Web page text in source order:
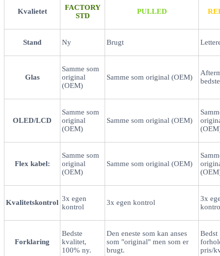
Kvalietet
FACTORY
STD
PULLED
Stand Ny Brugt
Glas
Samme som
original
(OEM)
Samme som original (OEM)
OLED/LCD
Samme som
original
(OEM)
Samme som original (OEM)
Flex kabel:
Samme som
original
(OEM)
Samme som original (OEM)
Kvalitetskontrol 3x egen
kontrol
3x egen kontrol
3x
Forklaring
Bedste
kvalitet,
100% ny.
Den eneste som kan anses
som "original" men som er
brugt.
Bedst
pris/